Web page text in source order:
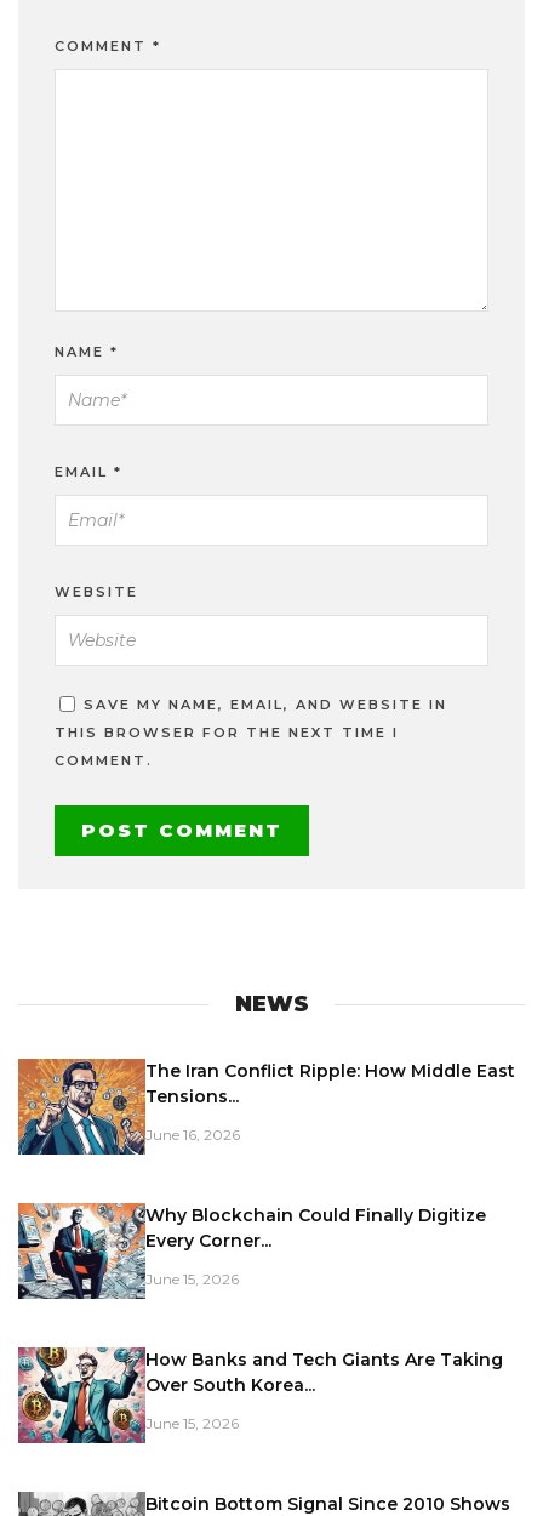
COMMENT *
NAME *
EMAIL *
WEBSITE
SAVE MY NAME, EMAIL, AND WEBSITE IN
THIS BROWSER FOR THE NEXT TIME I
COMMENT.
NEWS
The Iran Conflict Ripple: How Middle East
Tensions...
June 16, 2026
Why Blockchain Could Finally Digitize
Every Corner...
June 15, 2026
How Banks and Tech Giants Are Taking
Over South Korea...
June 15, 2026
Bitcoin Bottom Signal Since 2010 Shows